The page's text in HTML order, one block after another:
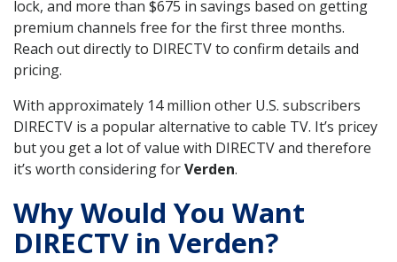
lock, and more than $675 in savings based on getting
premium channels free for the first three months.
Reach out directly to DIRECTV to confirm details and
pricing.
With approximately 14 million other U.S. subscribers
DIRECTV is a popular alternative to cable TV. It’s pricey
but you get a lot of value with DIRECTV and therefore
it’s worth considering forVerden.
Why Would You Want
DIRECTV in Verden?